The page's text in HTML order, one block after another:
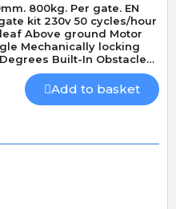
800kg. Per gate. EN
Above ground Motor
Mechanically locking
Built-In Obstacle
Add to basket